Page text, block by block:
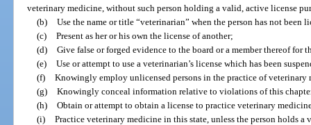
veterinary medicine, without such person holding a valid, active license
(b) Use the name or title “veterinarian” when the person has not been
(c) Present as her or his own the license of another;
(d) Give false or forged evidence to the board or a member thereof for
(e) Use or attempt to use a veterinarian’s license which has been
(f) Knowingly employ unlicensed persons in the practice of veterinary
(g) Knowingly conceal information relative to violations of this
(h) Obtain or attempt to obtain a license to practice veterinary
(i) Practice veterinary medicine in this state, unless the person holds